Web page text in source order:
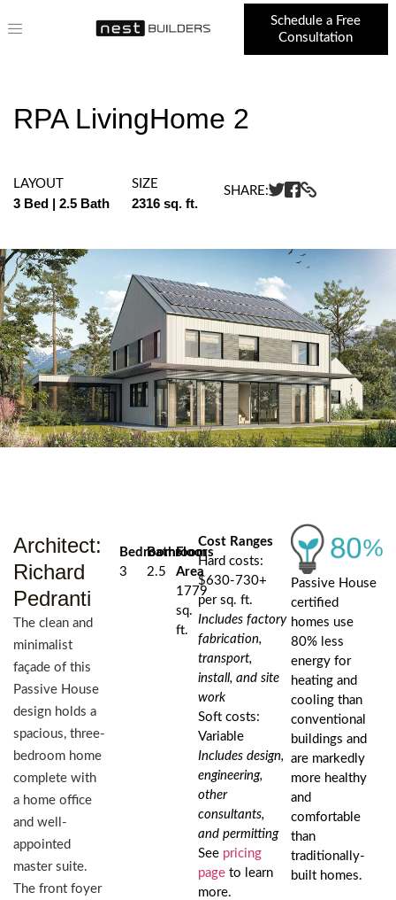
Schedule a Free
Consultation
RPA LivingHome 2
3 Bed | 2.5 Bath
LAYOUT
2316 sq. ft.
SIZE
SHARE:
Architect:
Richard
Pedranti
The clean and
minimalist
façade of this
Passive House
design holds a
spacious, three-
bedroom home
complete with
a home office
and well-
appointed
master suite.
The front foyer
Bedrooms
3
Bathrooms
2.5
Floor
Area
1779
sq.
ft.
Cost Ranges
Hard costs:
$630-730+
per sq. ft.
Includes factory
fabrication,
transport,
install, and site
work
Soft costs:
Variable
Includes design,
engineering,
other
consultants,
and permitting
See pricing
page to learn
more.
Passive House
certified
homes use
80% less
energy for
heating and
cooling than
conventional
buildings and
are markedly
more healthy
and
comfortable
than
traditionally-
built homes.